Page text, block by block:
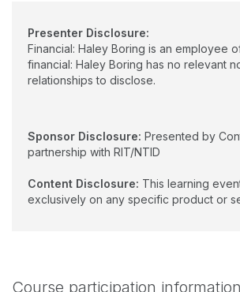
Presenter Disclosure:
Financial: Haley Boring is an employee
financial: Haley Boring has no relevant
relationships to disclose.
Sponsor Disclosure: Presented by
partnership with RIT/NTID
Content Disclosure: This learning
exclusively on any specific product or
Course participation information